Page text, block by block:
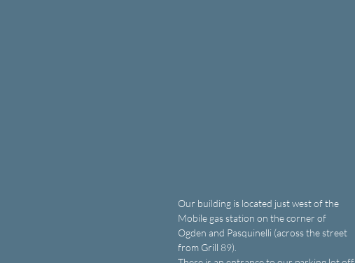
Our building is located just west of the
Mobile gas station on the corner of
Ogden and Pasquinelli (across the street
from Grill 89).